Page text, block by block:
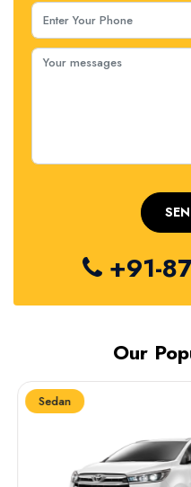
+91-
Our
Sedan